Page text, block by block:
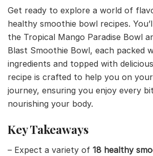
Get ready to explore a world of
healthy smoothie bowl recipes.
the Tropical Mango Paradise Bowl
Blast Smoothie Bowl, each packed
ingredients and topped with
recipe is crafted to help you on
journey, ensuring you enjoy every
nourishing your body.
Key Takeaways
– Expect a variety of 18 healthy